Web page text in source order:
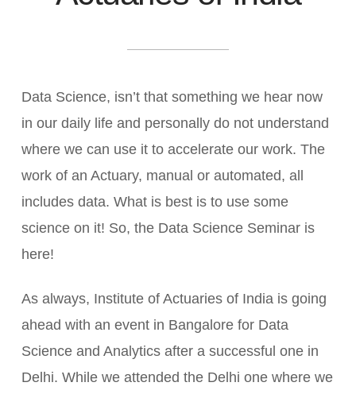
Data Science, isn’t that something we hear now
in our daily life and personally do not understand
where we can use it to accelerate our work. The
work of an Actuary, manual or automated, all
includes data. What is best is to use some
science on it! So, the Data Science Seminar is
here!
As always, Institute of Actuaries of India is going
ahead with an event in Bangalore for Data
Science and Analytics after a successful one in
Delhi. While we attended the Delhi one where we